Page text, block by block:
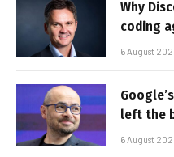
Why
coding
6 August
left the
6 August